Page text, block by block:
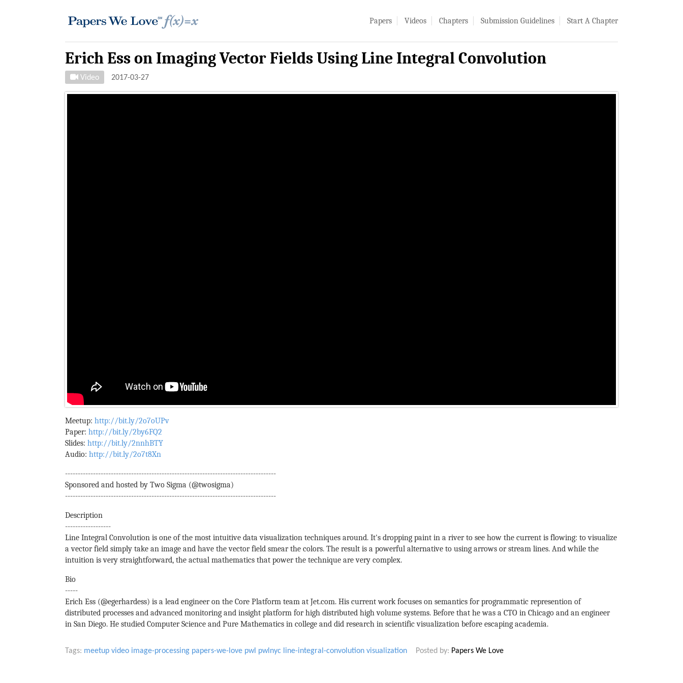
Papers Videos Chapters Submission Guidelines Start A Chapter
Erich Ess on Imaging Vector Fields Using Line Integral Convolution
Video 2017-03-27
Meetup: http://bit.ly/2o7oUPv
Paper: http://bit.ly/2by6FQ2
Slides: http://bit.ly/2nnhBTY
Audio: http://bit.ly/2o7t8Xn
-----------------------------------------------------------------------------------
Sponsored and hosted by Two Sigma (@twosigma)
-----------------------------------------------------------------------------------
Description
------------------
Line Integral Convolution is one of the most intuitive data visualization techniques around. It's dropping paint in a river to see how the current is flowing: to visualize
a vector field simply take an image and have the vector field smear the colors. The result is a powerful alternative to using arrows or stream lines. And while the
intuition is very straightforward, the actual mathematics that power the technique are very complex.
Bio
-----
Erich Ess (@egerhardess) is a lead engineer on the Core Platform team at Jet.com. His current work focuses on semantics for programmatic represention of
distributed processes and advanced monitoring and insight platform for high distributed high volume systems. Before that he was a CTO in Chicago and an engineer
in San Diego. He studied Computer Science and Pure Mathematics in college and did research in scientific visualization before escaping academia.
Tags: meetup video image-processing papers-we-love pwl pwlnyc line-integral-convolution visualization Posted by: Papers We Love